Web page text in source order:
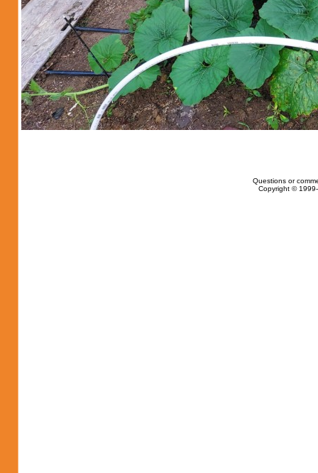
Questions or
Copyright ©